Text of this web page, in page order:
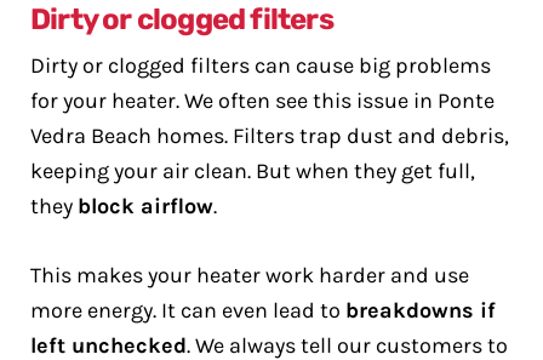
Dirty or clogged filters
Dirty or clogged filters can cause big problems
for your heater. We often see this issue in Ponte
Vedra Beach homes. Filters trap dust and debris,
keeping your air clean. But when they get full,
they block airflow.
This makes your heater work harder and use
more energy. It can even lead to breakdowns if
left unchecked. We always tell our customers to